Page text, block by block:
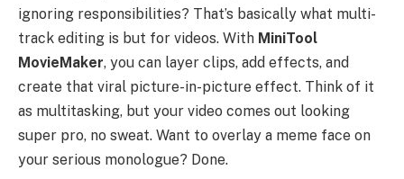
ignoring responsibilities? That’s basically what multi-
track editing is but for videos. With MiniTool
MovieMaker, you can layer clips, add effects, and
create that viral picture-in-picture effect. Think of it
as multitasking, but your video comes out looking
super pro, no sweat. Want to overlay a meme face on
your serious monologue? Done.